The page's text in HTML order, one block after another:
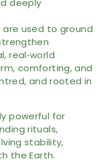
used to ground
real‑world
comforting, and
and rooted in
powerful for
rituals,
stability,
the Earth.